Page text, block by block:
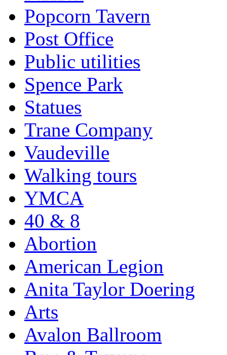
Popcorn Tavern
Post Office
Public utilities
Spence Park
Statues
Trane Company
Vaudeville
Walking tours
YMCA
40 & 8
Abortion
American Legion
Anita Taylor Doering
Arts
Avalon Ballroom